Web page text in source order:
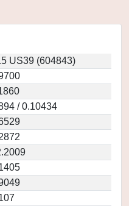
US39 (604843)
/ 0.10434